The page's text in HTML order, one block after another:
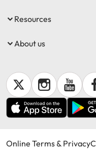
Resources
About us
Online Terms & Privacy